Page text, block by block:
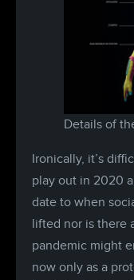
Details of
Ironically, it’s
play out in 2020
date to when
lifted nor is there
pandemic might
now only as a